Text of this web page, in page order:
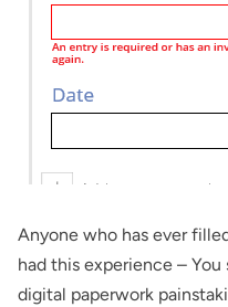
Anyone who has ever
had this experience –
digital paperwork